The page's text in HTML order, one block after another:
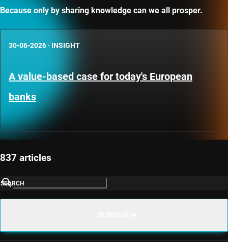
Because only by sharing knowledge can we all prosper.
30-06-2026 · INSIGHT
A value-based case for today's European
banks
837 articles
SEARCH